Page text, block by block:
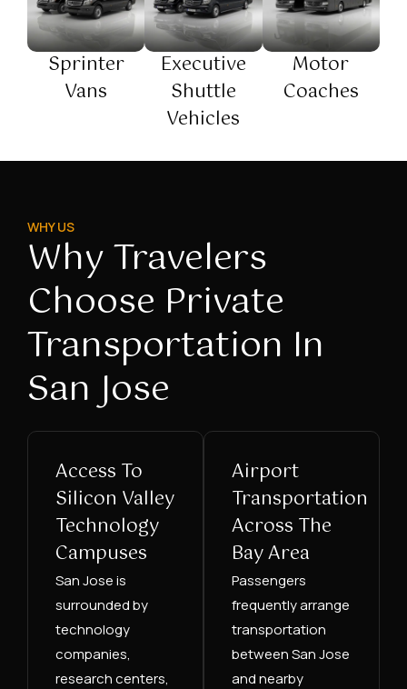
Sprinter
Vans
Executive
Shuttle
Vehicles
Motor
Coaches
WHY US
Why Travelers
Choose Private
Transportation In
San Jose
Access To
Silicon Valley
Technology
Campuses
San Jose is
surrounded by
technology
companies,
research centers,
Airport
Transportation
Across The
Bay Area
Passengers
frequently arrange
transportation
between San Jose
and nearby